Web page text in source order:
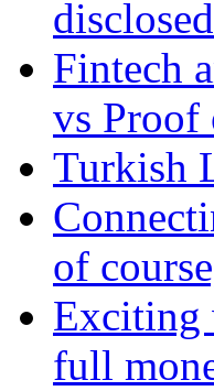
Fintech
vs Proof
Turkish
of
Exciting
full